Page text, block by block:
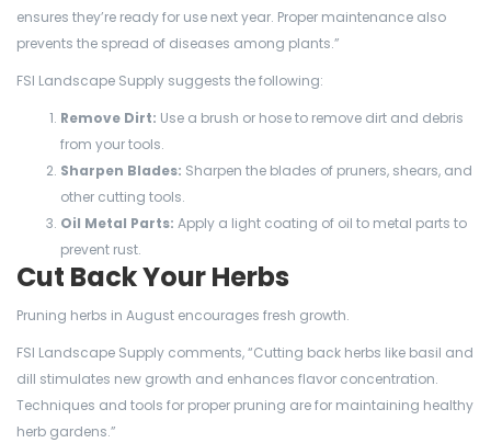
ensures they’re ready for use next year. Proper maintenance also
prevents the spread of diseases among plants.”
FSI Landscape Supply suggests the following:
Remove Dirt: Use a brush or hose to remove dirt and debris
from your tools.
Sharpen Blades: Sharpen the blades of pruners, shears, and
other cutting tools.
Oil Metal Parts: Apply a light coating of oil to metal parts to
prevent rust.
Cut Back Your Herbs
Pruning herbs in August encourages fresh growth.
FSI Landscape Supply comments, “Cutting back herbs like basil and
dill stimulates new growth and enhances flavor concentration.
Techniques and tools for proper pruning are for maintaining healthy
herb gardens.”